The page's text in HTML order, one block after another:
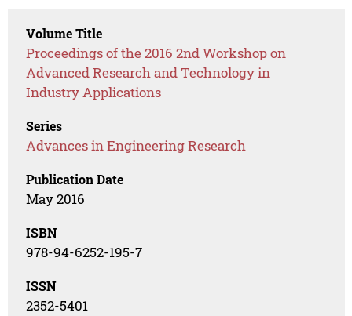
Volume Title
Proceedings of the 2016 2nd Workshop on
Advanced Research and Technology in
Industry Applications
Series
Advances in Engineering Research
Publication Date
May 2016
ISBN
978-94-6252-195-7
ISSN
2352-5401